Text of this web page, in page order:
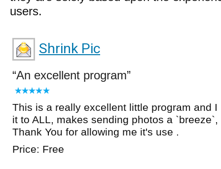
users.
Shrink Pic
An excellent program
This is a really excellent little program and
it to ALL, makes sending photos a
Thank You for allowing me it's use .
Price: Free